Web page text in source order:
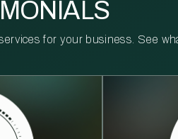
for your business. See